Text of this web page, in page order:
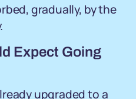
gradually, by the
Expect Going
upgraded to a